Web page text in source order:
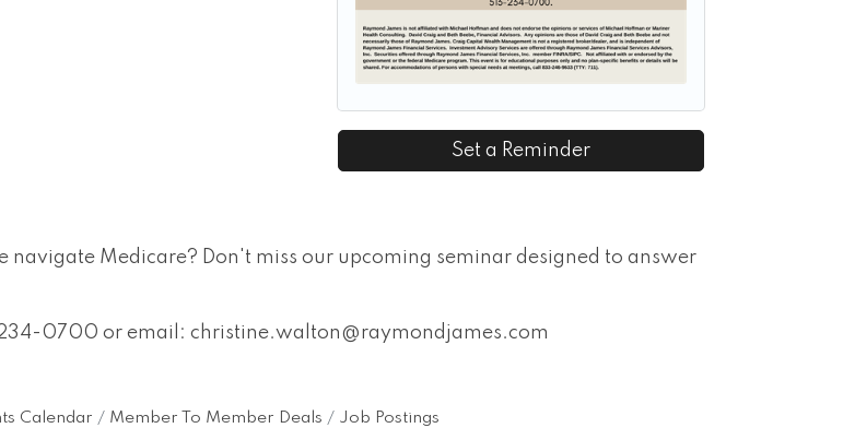
Set a Reminder
Medicare? Don't miss our upcoming seminar designed to answer
0700 or email: christine.walton@raymondjames.com
Calendar Member To Member Deals Job Postings